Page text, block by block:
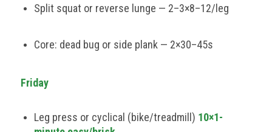
Split squat or reverse lunge — 2–3×8–12/leg
Core: dead bug or side plank — 2×30–45s
Friday
Leg press or cyclical (bike/treadmill) 10×1-